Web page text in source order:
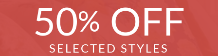
50% OFF
SELECTED STYLES